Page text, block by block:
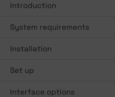
Introduction
System requirements
Installation
Set up
Interface options